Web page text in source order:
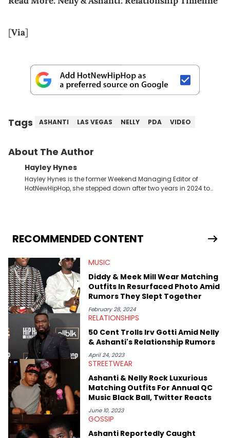
[Via]
Tags ASHANTI LAS VEGAS NELLY PDA VIDEO
About The Author
Hayley Hynes
Hayley Hynes is the former Weekend Managing Editor of
HotNewHipHop, she stepped down after two years in 2024 to
services. Hayley resides on the western side of Canada,
previously spending a year in Vancouver to study Fashion
Mount Royal University in Calgary before that. She's
passionate about helping others heal through storytelling, and
shares much more about her life on Instagram @hayleyhynes.
RECOMMENDED CONTENT
MUSIC
Diddy & Meek Mill Wear Matching
Outfits In Resurfaced Photo Amid
Rumors They Slept Together
February 28, 2024
RELATIONSHIPS
50 Cent Trolls Irv Gotti Amid Nelly
& Ashanti's Relationship Rumors
April 24, 2023
STREETWEAR
Ashanti & Nelly Rock Luxurious
Matching Outfits For Annual QC
Music Black Ball, Twitter Reacts
June 10, 2023
GOSSIP
Ashanti Reportedly Caught